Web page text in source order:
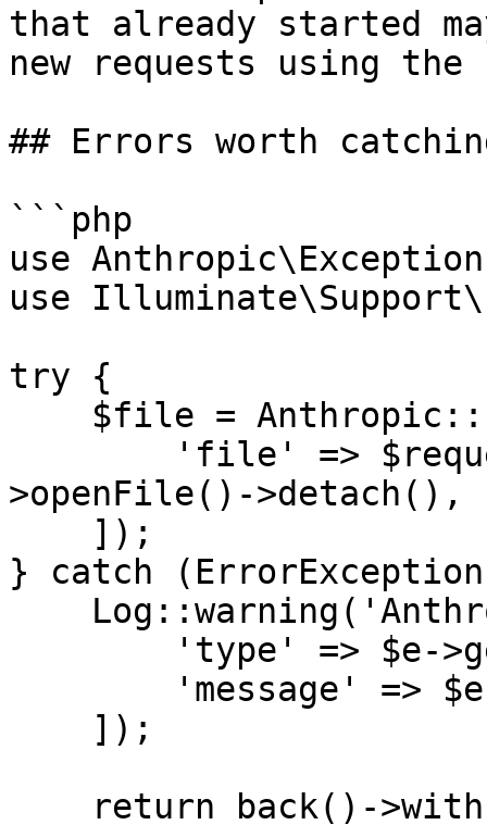
that already started
new requests using
## Errors worth
```php
use
use
try {
>openFile()->detach(),
} catch